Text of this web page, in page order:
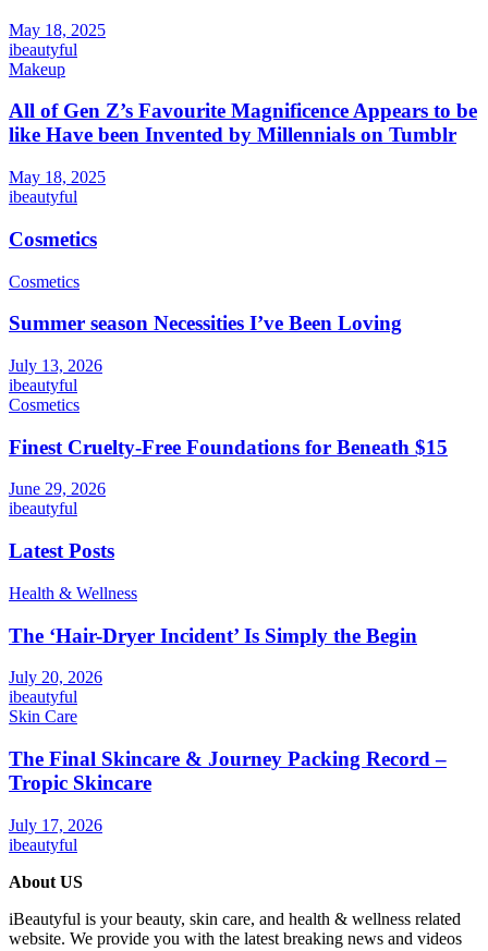
May 18, 2025
ibeautyful
Makeup
All of Gen Z’s Favourite Magnificence Appears to be
like Have been Invented by Millennials on Tumblr
May 18, 2025
ibeautyful
Cosmetics
Cosmetics
Summer season Necessities I’ve Been Loving
July 13, 2026
ibeautyful
Cosmetics
Finest Cruelty-Free Foundations for Beneath $15
June 29, 2026
ibeautyful
Latest Posts
Health & Wellness
The ‘Hair-Dryer Incident’ Is Simply the Begin
July 20, 2026
ibeautyful
Skin Care
The Final Skincare & Journey Packing Record –
Tropic Skincare
July 17, 2026
ibeautyful
About US
iBeautyful is your beauty, skin care, and health & wellness related
website. We provide you with the latest breaking news and videos